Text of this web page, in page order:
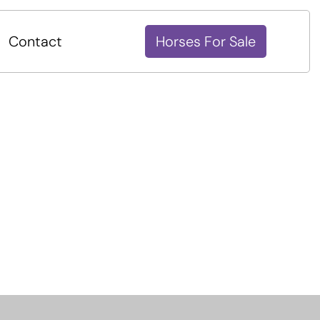
Contact Horses For Sale